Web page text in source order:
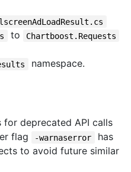
to Chartboost.Requests
namespace.
for deprecated API calls
flag
-warnaserror
has
to avoid future similar